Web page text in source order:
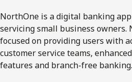
NorthOne is a digital banking
servicing small business owners.
focused on providing users with
customer service teams,
features and branch-free banking.